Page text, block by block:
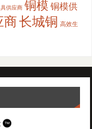
供应商 铜模 铜模供
商长城铜 高效生